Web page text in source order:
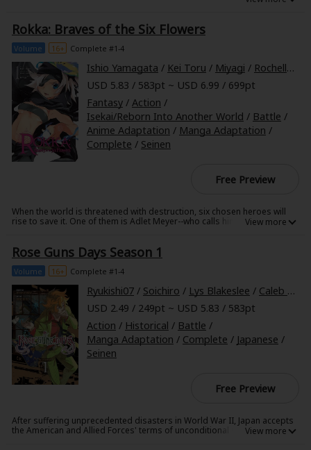
Individuals possessing these are called "strangebloods," and they are
imbues with incredible abilities by the very blood flowing through their
veins.
But what happens when all of these disparate blood types come
together? The result is rumored to be the legendary "Blood of Wisdom"
which bestows god-like power. Little surprise, then, that more than a few
unsavory characters are actively pursuing this awesome power. Can
Chiaki Kaminaga and his friend Kaguya Daidouji survive this blood
hunt...?
Rokka: Braves of the Six Flowers
Volume 16+ Complete #1-4
Ishio Yamagata / Kei Toru / Miyagi / Rochelle Gancio
USD 5.83 / 583pt ~ USD 6.99 / 699pt
Fantasy/ Action /
Isekai/Reborn Into Another World / Battle /
Anime Adaptation / Manga Adaptation /
Complete / Seinen
Free Preview
When the world is threatened with destruction, six chosen heroes will
rise to save it. One of them is Adlet Meyer--who calls himself "the
but seven. Who is the traitor in their midst?
Rose Guns Days Season 1
Volume 16+ Complete #1-4
Ryukishi07/ Soichiro / Lys Blakeslee / Caleb Cook
USD 2.49 / 249pt ~ USD 5.83 / 583pt
Action / Historical / Battle /
Manga Adaptation / Complete / Japanese /
Seinen
Free Preview
After suffering unprecedented disasters in World War II, Japan accepts
the American and Allied Forces' terms of unconditional surrender. Now